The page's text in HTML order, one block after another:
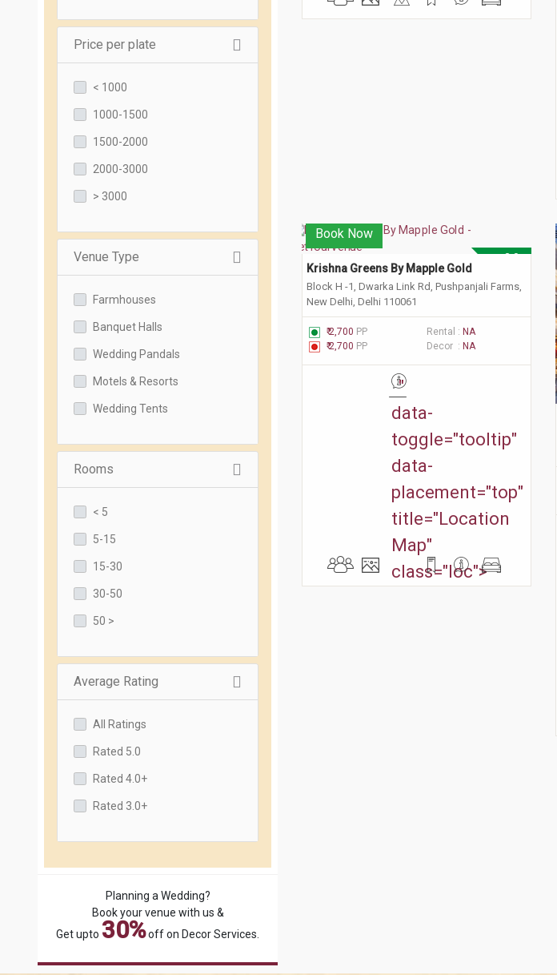
Price per plate
< 1000
1000-1500
1500-2000
2000-3000
> 3000
Venue Type
Farmhouses
Banquet Halls
Wedding Pandals
Motels & Resorts
Wedding Tents
Rooms
< 5
5-15
15-30
30-50
50 >
Average Rating
All Ratings
Rated 5.0
Rated 4.0+
Rated 3.0+
Planning a Wedding?
Book your venue with us &
Get upto 30%off on Decor Services.
3.0
Book Now
Krishna Greens By Mapple Gold
Block H -1, Dwarka Link Rd, Pushpanjali Farms,
New Delhi, Delhi 110061
₹ 2,700 PP Rental : NA
₹ 2,700 PP Decor : NA
"
data-
toggle="tooltip"
data-
placement="top"
title="Location
Map"
class="loc">